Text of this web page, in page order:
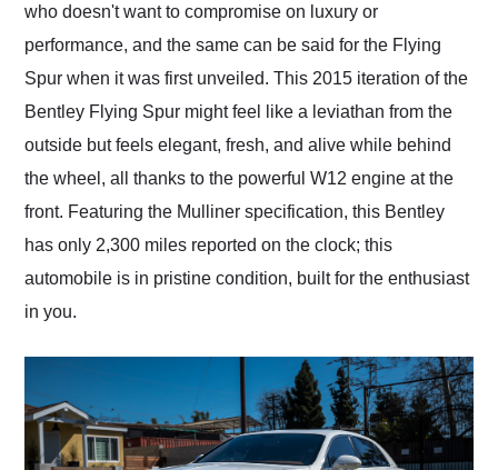
who doesn't want to compromise on luxury or
performance, and the same can be said for the Flying
Spur when it was first unveiled. This 2015 iteration of the
Bentley Flying Spur might feel like a leviathan from the
outside but feels elegant, fresh, and alive while behind
the wheel, all thanks to the powerful W12 engine at the
front. Featuring the Mulliner specification, this Bentley
has only 2,300 miles reported on the clock; this
automobile is in pristine condition, built for the enthusiast
in you.